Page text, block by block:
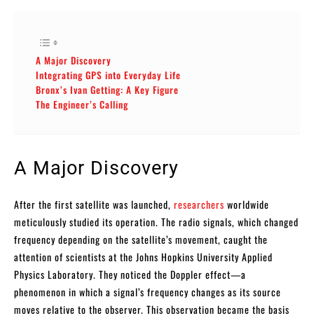
A Major Discovery
Integrating GPS into Everyday Life
Bronx’s Ivan Getting: A Key Figure
The Engineer’s Calling
A Major Discovery
After the first satellite was launched, researchers worldwide
meticulously studied its operation. The radio signals, which changed
frequency depending on the satellite’s movement, caught the
attention of scientists at the Johns Hopkins University Applied
Physics Laboratory. They noticed the Doppler effect—a
phenomenon in which a signal’s frequency changes as its source
moves relative to the observer. This observation became the basis